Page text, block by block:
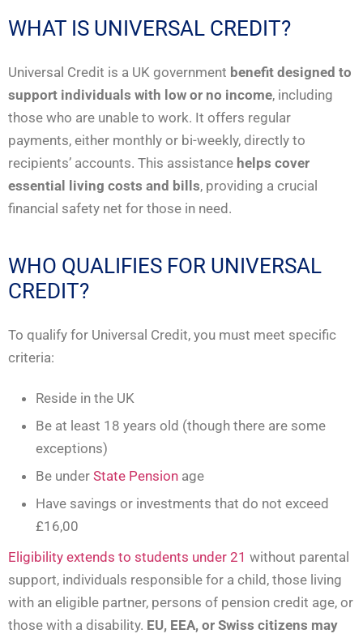
WHAT IS UNIVERSAL CREDIT?
Universal Credit is a UK government benefit designed to
support individuals with low or no income, including
those who are unable to work. It offers regular
payments, either monthly or bi-weekly, directly to
recipients’ accounts. This assistance helps cover
essential living costs and bills, providing a crucial
financial safety net for those in need.
WHO QUALIFIES FOR UNIVERSAL
CREDIT?
To qualify for Universal Credit, you must meet specific
criteria:
Reside in the UK
Be at least 18 years old (though there are some
exceptions)
Be under State Pension age
Have savings or investments that do not exceed
£16,00
Eligibility extends to students under 21 without parental
support, individuals responsible for a child, those living
with an eligible partner, persons of pension credit age, or
those with a disability. EU, EEA, or Swiss citizens may